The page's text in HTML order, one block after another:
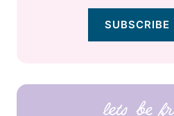
SUBSCRIBE